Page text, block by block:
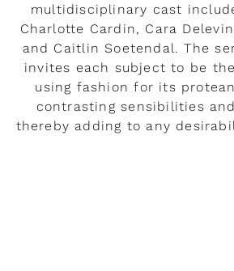
multidisciplinary cast
Charlotte Cardin, Cara
and Caitlin Soetendal. The
invites each subject to be
using fashion for its
contrasting sensibilities
thereby adding to any